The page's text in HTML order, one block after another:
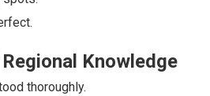
Knowledge
thoroughly.